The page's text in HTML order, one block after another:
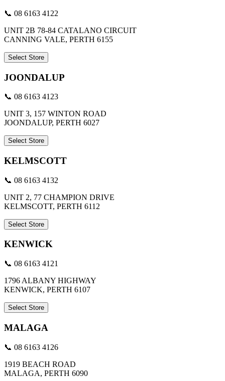
📞 08 6163 4122
UNIT 2B 78-84 CATALANO CIRCUIT
CANNING VALE, PERTH 6155
Select Store
JOONDALUP
📞 08 6163 4123
UNIT 3, 157 WINTON ROAD
JOONDALUP, PERTH 6027
Select Store
KELMSCOTT
📞 08 6163 4132
UNIT 2, 77 CHAMPION DRIVE
KELMSCOTT, PERTH 6112
Select Store
KENWICK
📞 08 6163 4121
1796 ALBANY HIGHWAY
KENWICK, PERTH 6107
Select Store
MALAGA
📞 08 6163 4126
1919 BEACH ROAD
MALAGA, PERTH 6090